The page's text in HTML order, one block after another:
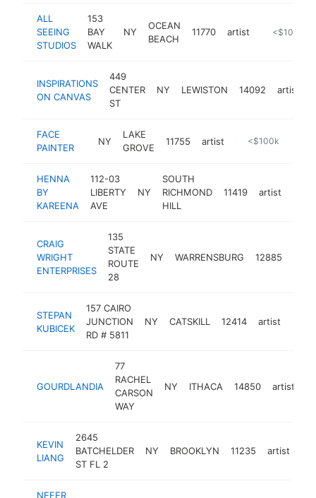
ALL
SEEING
STUDIOS
153
BAY
WALK
NY
OCEAN
BEACH
11770 artist https://
<$100k
INSPIRATIONS
ON CANVAS
449
CENTER
ST
NY LEWISTON 14092 artist
FACE
PAINTER
NY
LAKE
GROVE
11755 artist https://goglamour360.com<$100k
HENNA
BY
KAREENA
112-03
LIBERTY
AVE
NY
SOUTH
RICHMOND
HILL
11419 artist
CRAIG
WRIGHT
ENTERPRISES
135
STATE
ROUTE
28
NY WARRENSBURG 12885
STEPAN
KUBICEK
157 CAIRO
JUNCTION
RD # 5811
NY CATSKILL 12414 artist
GOURDLANDIA
77
RACHEL
CARSON
WAY
NY ITHACA 14850 artist
KEVIN
LIANG
2645
BATCHELDER
ST FL 2
NY BROOKLYN 11235 artist
NEFER